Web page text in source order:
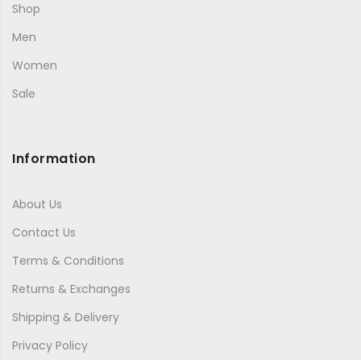
Shop
Men
Women
Sale
Information
About Us
Contact Us
Terms & Conditions
Returns & Exchanges
Shipping & Delivery
Privacy Policy